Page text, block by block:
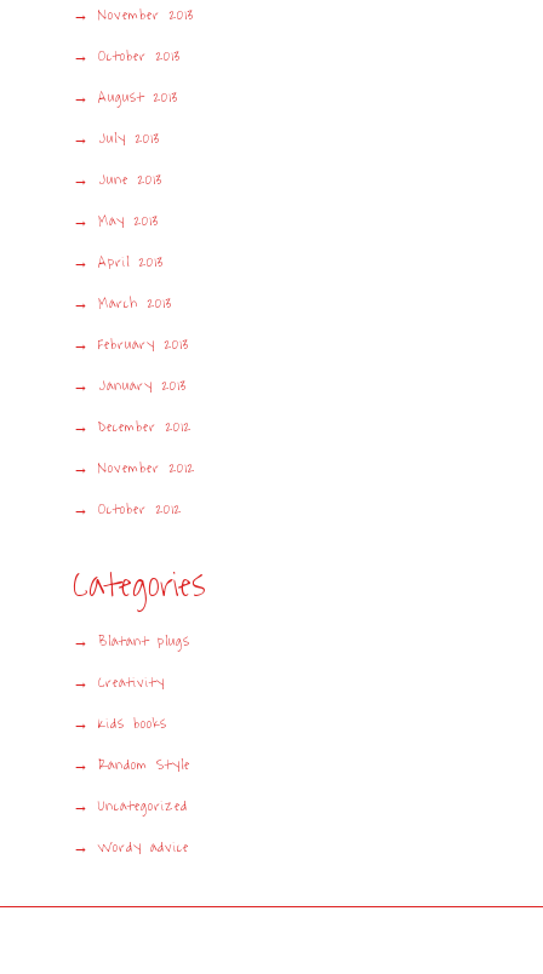
November 2013
October 2013
August 2013
July 2013
June 2013
May 2013
April 2013
March 2013
February 2013
January 2013
December 2012
November 2012
October 2012
Categories
Blatant plugs
Creativity
Kids books
Random Style
Uncategorized
Wordy advice